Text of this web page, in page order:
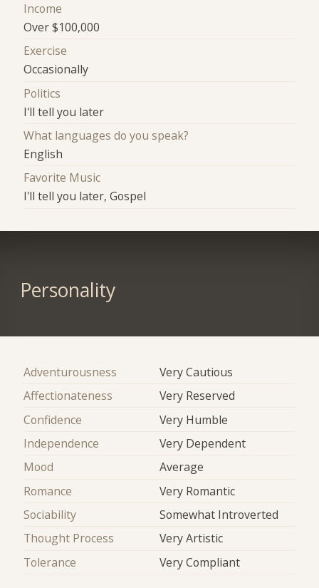
Income
Over $100,000
Exercise
Occasionally
Politics
I'll tell you later
What languages do you speak?
English
Favorite Music
I'll tell you later, Gospel
Personality
Adventurousness
Very Cautious
Affectionateness
Very Reserved
Confidence
Very Humble
Independence
Very Dependent
Mood
Average
Romance
Very Romantic
Sociability
Somewhat Introverted
Thought Process
Very Artistic
Tolerance
Very Compliant